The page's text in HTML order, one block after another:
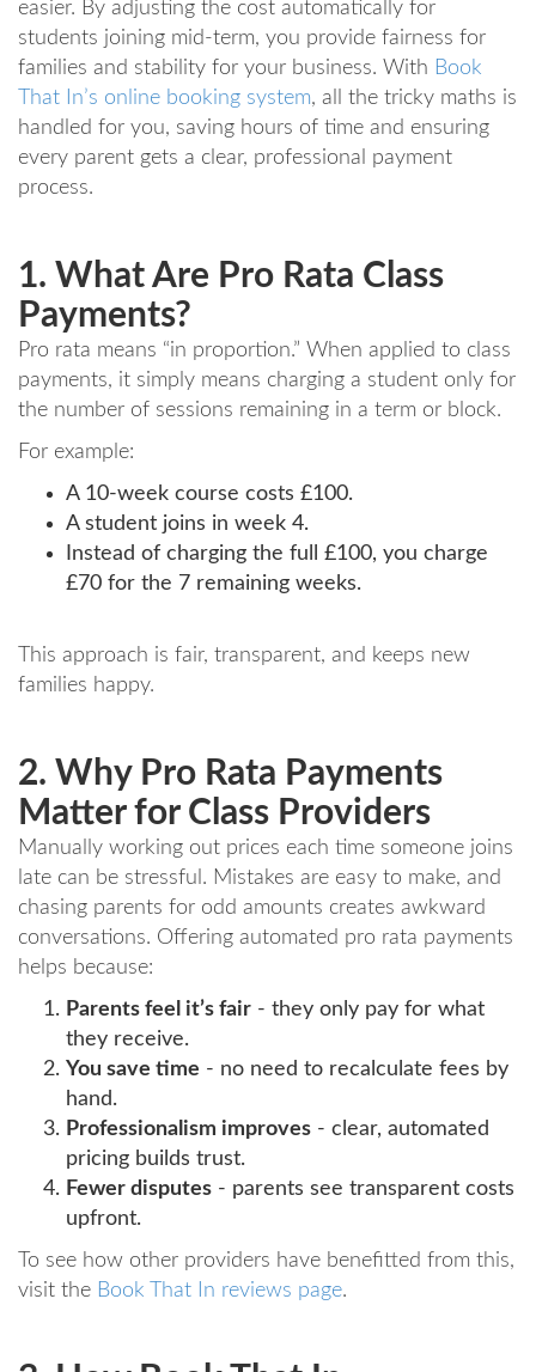
easier. By adjusting the cost automatically for
students joining mid-term, you provide fairness for
families and stability for your business. With Book
That In’s online booking system, all the tricky maths is
handled for you, saving hours of time and ensuring
every parent gets a clear, professional payment
process.
1. What Are Pro Rata Class
Payments?
Pro rata means “in proportion.” When applied to class
payments, it simply means charging a student only for
the number of sessions remaining in a term or block.
For example:
A 10-week course costs £100.
A student joins in week 4.
Instead of charging the full £100, you charge
£70 for the 7 remaining weeks.
This approach is fair, transparent, and keeps new
families happy.
2. Why Pro Rata Payments
Matter for Class Providers
Manually working out prices each time someone joins
late can be stressful. Mistakes are easy to make, and
chasing parents for odd amounts creates awkward
conversations. Offering automated pro rata payments
helps because:
Parents feel it’s fair - they only pay for what
they receive.
You save time - no need to recalculate fees by
hand.
Professionalism improves - clear, automated
pricing builds trust.
Fewer disputes - parents see transparent costs
upfront.
To see how other providers have benefitted from this,
visit the Book That In reviews page.